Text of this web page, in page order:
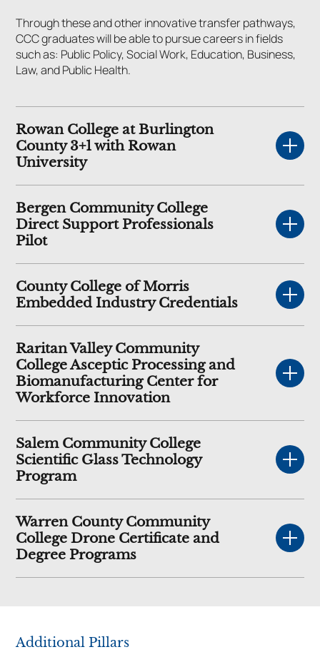
Through these and other innovative transfer pathways,
CCC graduates will be able to pursue careers in fields
such as: Public Policy, Social Work, Education, Business,
Law, and Public Health.
Rowan College at Burlington
County 3+1 with Rowan
University
Bergen Community College
Direct Support Professionals
Pilot
County College of Morris
Embedded Industry Credentials
Raritan Valley Community
College Asceptic Processing and
Biomanufacturing Center for
Workforce Innovation
Salem Community College
Scientific Glass Technology
Program
Warren County Community
College Drone Certificate and
Degree Programs
Additional Pillars